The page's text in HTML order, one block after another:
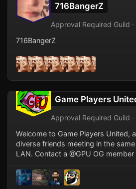
716BangerZ
Approval Required Guild
716BangerZ
Game Players
Approval Required Guild
Welcome to Game Players United,
diverse friends meeting in the
LAN. Contact a @GPU OG member for
Anonymous LAN groups, and other
at MassiveLAN and sticking